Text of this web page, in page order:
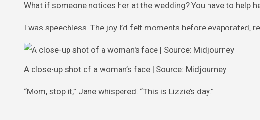
What if someone notices her at the wedding? You have to help
I was speechless. The joy I’d felt moments before evaporated,
A close-up shot of a woman’s face | Source: Midjourney
“Mom, stop it,” Jane whispered. “This is Lizzie’s day.”